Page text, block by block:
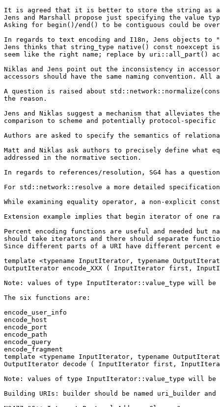
It is agreed that it is better to store the string as a
Jens and Marshall propose just specifying the value
Asking for begin()/end() to be contiguous could be
In regards to text encoding and I18n, Jens objects to
Jens thinks that string_type native() const
seem like the right name; replace by uri::all_part()
Niklas and Jens point out the inconsistency in
accessors should have the same naming convention. All
A question is raised about
the reason.
Jens and Niklas suggest a mechanism that alleviates
comparison to scheme and potentially protocol-
Authors are asked to specify the semantics of
Matt and Niklas ask authors to precisely define what
addressed in the normative section.
In regards to references/resolution, SG4 has a
For std::network::resolve a more detailed
While examining equality operator, a non-explicit
Extension example implies that begin iterator of one
Percent encoding functions are useful and needed
should take iterators and there should separate
Since different parts of a URI have different percent
template <typename InputIterator, typename
OutputIterator encode_XXX ( InputIterator first,
Note: values of type InputIterator::value_type will
The six functions are:
encode_user_info
encode_host
encode_port
encode_path
encode_query
encode_fragment
template <typename InputIterator, typename
OutputIterator decode ( InputIterator first,
Note: values of type InputIterator::value_type will
Building URIs: builder should be named uri_builder